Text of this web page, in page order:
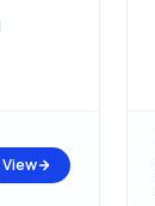
View